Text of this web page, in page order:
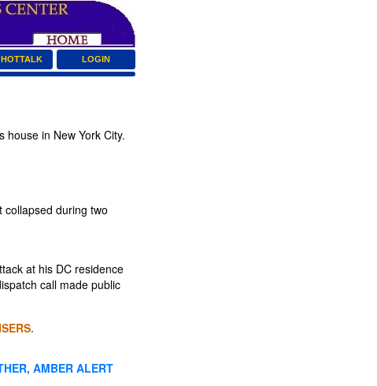
LOGIN
in New York City.
during two
at his DC residence
call made public
AMBER ALERT